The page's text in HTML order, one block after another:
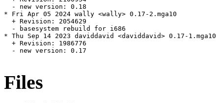
  - new version: 0.18
* Fri Apr 05 2024 wally <wally> 0.17-2.mga10
  + Revision: 2054629
  - basesystem rebuild for i686
* Thu Sep 14 2023 daviddavid <daviddavid> 0.17-1.mga10
  + Revision: 1986776
  - new version: 0.17
Files